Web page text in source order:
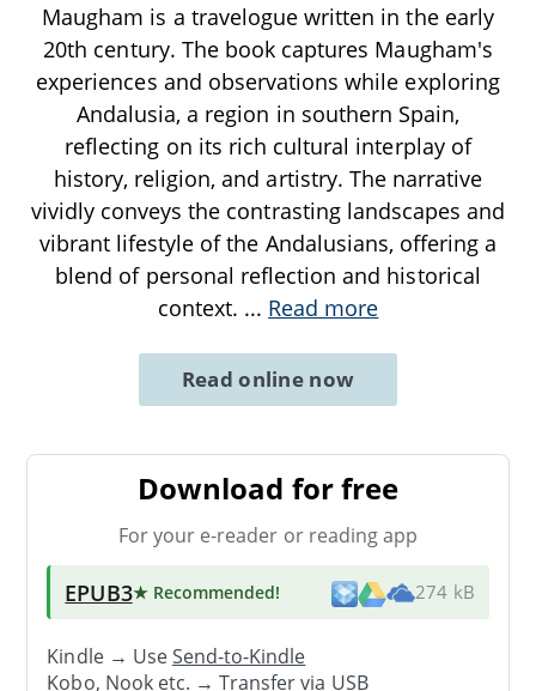
Maugham is a travelogue written in the early
20th century. The book captures Maugham's
experiences and observations while exploring
Andalusia, a region in southern Spain,
reflecting on its rich cultural interplay of
history, religion, and artistry. The narrative
vividly conveys the contrasting landscapes and
vibrant lifestyle of the Andalusians, offering a
blend of personal reflection and historical
context. ... Read more
Read online now
Download for free
For your e-reader or reading app
EPUB3★ Recommended! 274 kB
Kindle → UseSend-to-Kindle
Kobo, Nook etc. →Transfer via USB